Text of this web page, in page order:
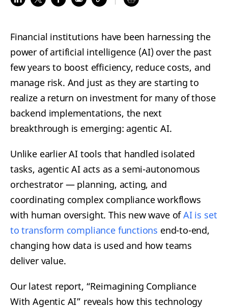
Financial institutions have been harnessing the
power of artificial intelligence (AI) over the past
few years to boost efficiency, reduce costs, and
manage risk. And just as they are starting to
realize a return on investment for many of those
backend implementations, the next
breakthrough is emerging: agentic AI.
Unlike earlier AI tools that handled isolated
tasks, agentic AI acts as a semi-autonomous
orchestrator — planning, acting, and
coordinating complex compliance workflows
with human oversight. This new wave ofAI is set
to transform compliance functions end-to-end,
changing how data is used and how teams
deliver value.
Our latest report, “Reimagining Compliance
With Agentic AI” reveals how this technology